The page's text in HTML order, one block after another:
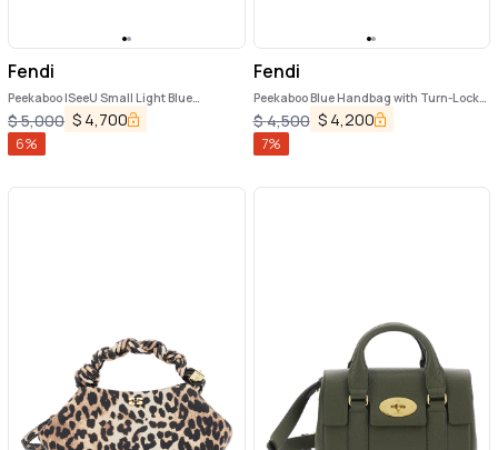
Fendi
Peekaboo ISeeU Small Light Blue
Handbag with Shoulder Strap in Roman
Leather Woman
$5,000 $ 4,700
6%
Fendi
Peekaboo Blue Handbag with Turn-Lock
Closure on Both Sides in Grained Leather
Woman
$4,500 $ 4,200
7%